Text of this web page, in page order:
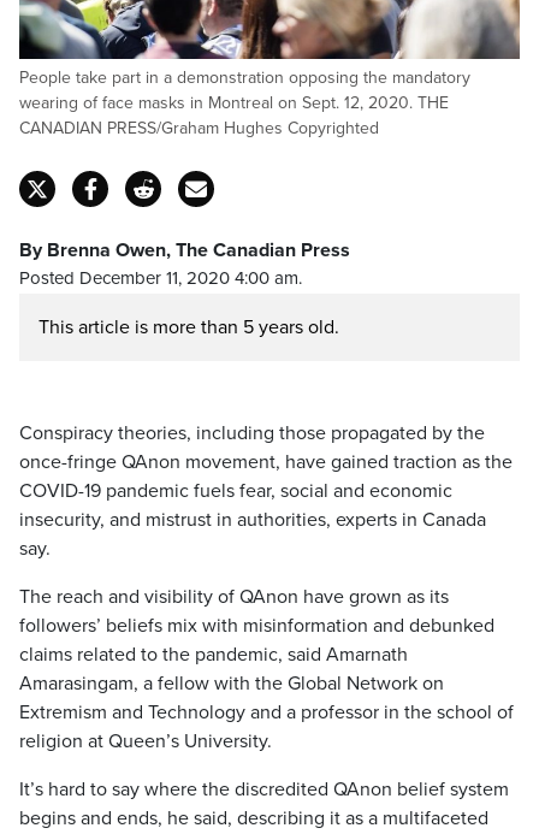
People take part in a demonstration opposing the mandatory
wearing of face masks in Montreal on Sept. 12, 2020. THE
CANADIAN PRESS/Graham Hughes Copyrighted
By Brenna Owen, The Canadian Press
Posted December 11, 2020 4:00 am.
This article is more than 5 years old.
Conspiracy theories, including those propagated by the
once-fringe QAnon movement, have gained traction as the
COVID-19 pandemic fuels fear, social and economic
insecurity, and mistrust in authorities, experts in Canada
say.
The reach and visibility of QAnon have grown as its
followers’ beliefs mix with misinformation and debunked
claims related to the pandemic, said Amarnath
Amarasingam, a fellow with the Global Network on
Extremism and Technology and a professor in the school of
religion at Queen’s University.
It’s hard to say where the discredited QAnon belief system
begins and ends, he said, describing it as a multifaceted